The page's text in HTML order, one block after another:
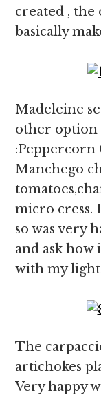
created ,
basically
Madeleine
other option
:Peppercorn
Manchego
micro cress.
so was very
and ask how
with my
The
artichokes
Very happy